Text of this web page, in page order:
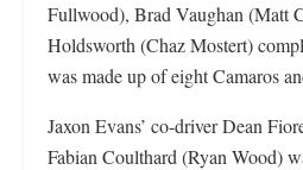
Fullwood), Brad Vaughan (Matt
Holdsworth (Chaz Mostert)
was made up of eight Camaros
Jaxon Evans’ co-driver Dean
Fabian Coulthard (Ryan Wood)